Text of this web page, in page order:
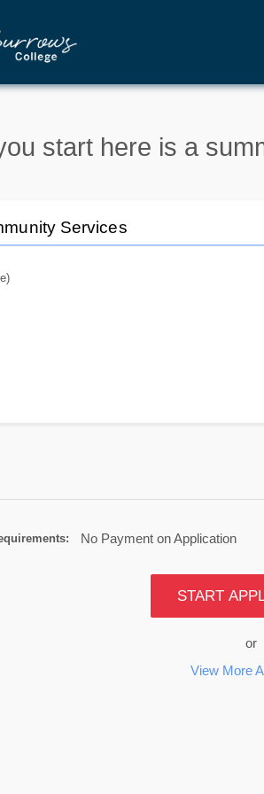
start here is a
Services
No Payment on Application
START
or
View More